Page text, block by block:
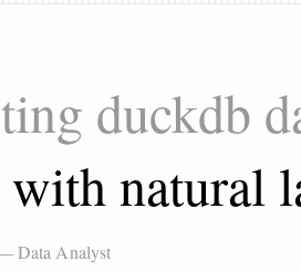
duckdb
natural
Data Analyst